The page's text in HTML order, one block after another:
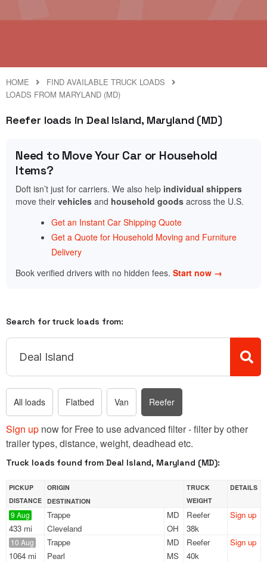
HOME
FIND AVAILABLE TRUCK LOADS
LOADS FROM MARYLAND (MD)
Reefer loads in Deal Island, Maryland (MD)
Need to Move Your Car or Household
Items?
Doft isn’t just for carriers. We also help individual shippers
move their vehicles and household goods across the U.S.
Get an Instant Car Shipping Quote
Get a Quote for Household Moving and Furniture
Delivery
Book verified drivers with no hidden fees. Start now →
Search for truck loads from:
All loads Flatbed Van Reefer
Sign up now for Free to use advanced filter - filter by other
trailer types, distance, weight, deadhead etc.
Truck loads found from Deal Island, Maryland (MD):
PICKUP
DISTANCE
ORIGIN
DESTINATION
TRUCK
WEIGHT
DETAILS
9 Aug
433 mi
Trappe
MD
Cleveland
OH
Reefer
38k
Sign up
10 Aug
1064 mi
Trappe
MD
Pearl
MS
Reefer
40k
Sign up